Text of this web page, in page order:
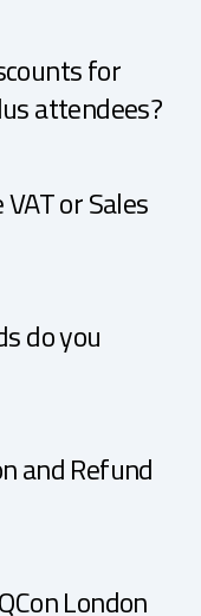
for
attendees?
or Sales
do you
and Refund
London